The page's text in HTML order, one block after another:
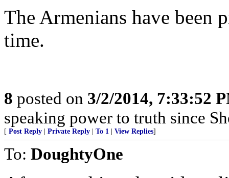
The Armenians have been
time.
8 posted on 3/2/2014, 7:33:52
speaking power to truth since
[ Post Reply Private Reply To 1 View Replies]
To: DoughtyOne